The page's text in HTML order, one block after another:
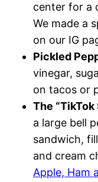
center for a
We made a
on our IG
Pickled
vinegar,
on tacos or
The “TikTok
a large bell
sandwich,
and cream
Apple, Ham